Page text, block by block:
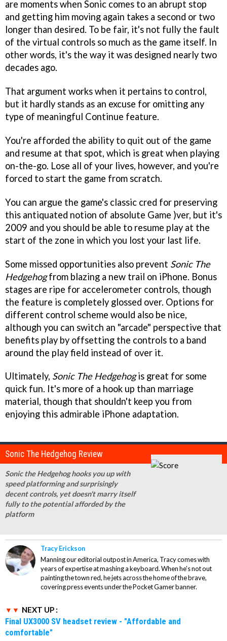
are moments when Sonic comes to an abrupt stop
and getting him moving again takes a second or two
longer than desired. To be fair, it's not fully the fault
of the virtual controls so much as the game itself. In
other words, it's the way it was designed nearly two
decades ago.
That argument works when it pertains to control,
but it hardly stands as an excuse for omitting any
type of meaningful Continue feature.
You're afforded the ability to quit out of the game
and resume at that spot, which is great when playing
on-the-go. Lose all of your lives, however, and you're
forced to start the game from scratch.
You can argue the game's classic cred for preserving
this antiquated notion of absolute Game )ver, but it's
2009 and you should be able to resume play at the
start of the zone in which you lost your last life.
Some missed opportunities also prevent Sonic The
Hedgehogfrom blazing a new trail on iPhone. Bonus
stages are ripe for accelerometer controls, though
the feature is completely glossed over. Options for
different control scheme would also be nice,
although you can switch an "arcade" perspective that
benefits play by offsetting the controls to a band
around the play field instead of over it.
Ultimately, Sonic The Hedgehogis great for some
quick fun. It's more of a hook up than marriage
material, though that shouldn't keep you from
enjoying this admirable iPhone adaptation.
Sonic The Hedgehog Review
Sonic the Hedgehog hooks you up with
speed platforming and surprisingly
decent controls, yet doesn't marry itself
fully to the potential afforded by the
platform
Tracy Erickson
Manning our editorial outpost in America, Tracy comes with
years of expertise at mashing a keyboard. When he's not out
painting the town red, he jets across the home of the brave,
covering press events under the Pocket Gamer banner.
NEXT UP :
Final UX3000 SV headset review - "Affordable and
comfortable"